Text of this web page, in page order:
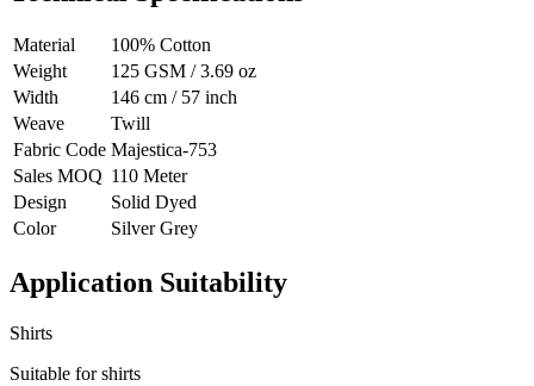
Material
100% Cotton
Weight
125 GSM / 3.69 oz
Width
146 cm / 57 inch
Weave
Twill
Fabric Code Majestica-753
Sales MOQ 110 Meter
Design
Solid Dyed
Color
Silver Grey
Application Suitability
Shirts
Suitable for shirts